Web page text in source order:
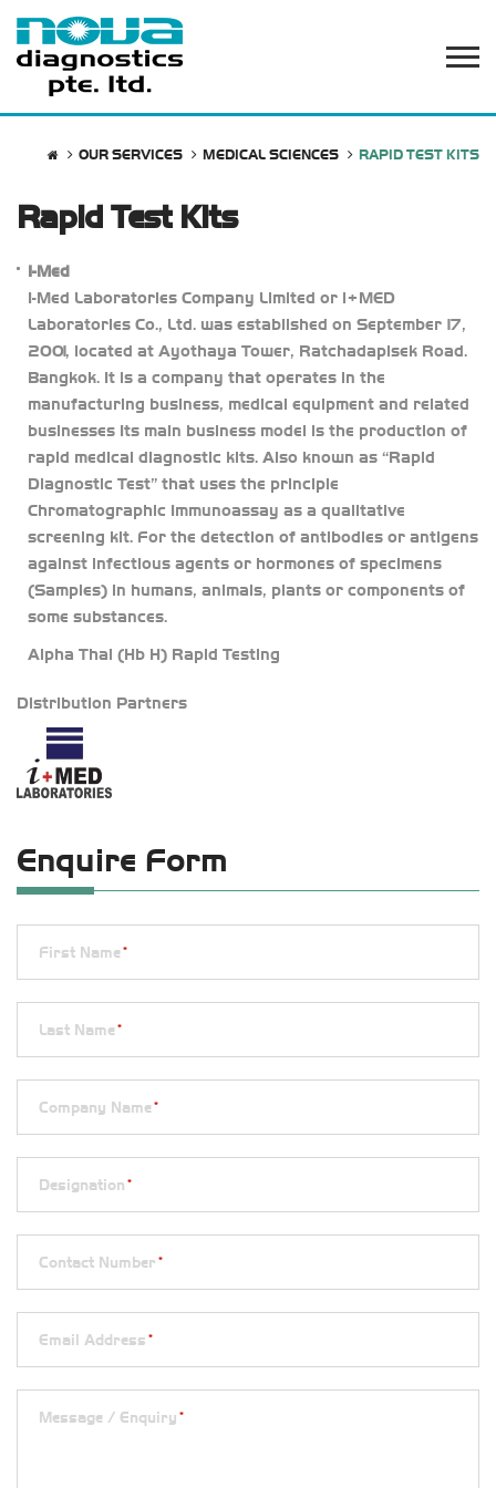
OUR SERVICES MEDICAL SCIENCES RAPID TEST KITS
Rapid Test Kits
I-Med
I-Med Laboratories Company Limited or i+MED
Laboratories Co., Ltd. was established on September 17,
2001, located at Ayothaya Tower, Ratchadapisek Road.
Bangkok. It is a company that operates in the
manufacturing business, medical equipment and related
businesses Its main business model is the production of
rapid medical diagnostic kits. Also known as “Rapid
Diagnostic Test” that uses the principle
Chromatographic Immunoassay as a qualitative
screening kit. For the detection of antibodies or antigens
against infectious agents or hormones of specimens
(Samples) in humans, animals, plants or components of
some substances.
Alpha Thal (Hb H) Rapid Testing
Distribution Partners
Enquire Form
First Name*
Last Name*
Company Name*
Designation*
Contact Number*
Email Address*
Message / Enquiry*